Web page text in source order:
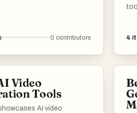
0 contributors 4
Video
Tools
AI video